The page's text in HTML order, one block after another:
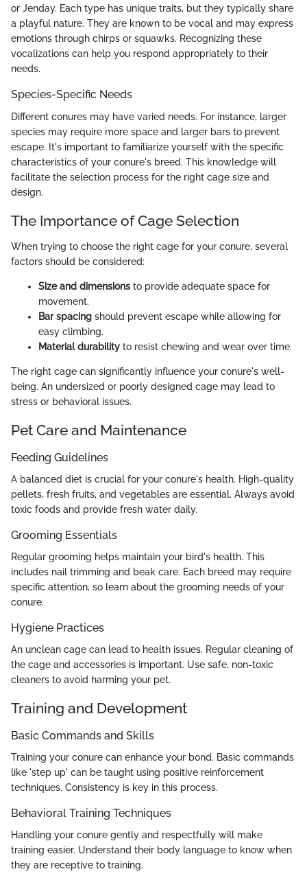
or Jenday. Each type has unique traits, but they typically share
a playful nature. They are known to be vocal and may express
emotions through chirps or squawks. Recognizing these
vocalizations can help you respond appropriately to their
needs.
Species-Specific Needs
Different conures may have varied needs. For instance, larger
species may require more space and larger bars to prevent
escape. It's important to familiarize yourself with the specific
characteristics of your conure's breed. This knowledge will
facilitate the selection process for the right cage size and
design.
The Importance of Cage Selection
When trying to choose the right cage for your conure, several
factors should be considered:
Size and dimensions to provide adequate space for
movement.
Bar spacing should prevent escape while allowing for
easy climbing.
Material durability to resist chewing and wear over time.
The right cage can significantly influence your conure's well-
being. An undersized or poorly designed cage may lead to
stress or behavioral issues.
Pet Care and Maintenance
Feeding Guidelines
A balanced diet is crucial for your conure's health. High-quality
pellets, fresh fruits, and vegetables are essential. Always avoid
toxic foods and provide fresh water daily.
Grooming Essentials
Regular grooming helps maintain your bird's health. This
includes nail trimming and beak care. Each breed may require
specific attention, so learn about the grooming needs of your
conure.
Hygiene Practices
An unclean cage can lead to health issues. Regular cleaning of
the cage and accessories is important. Use safe, non-toxic
cleaners to avoid harming your pet.
Training and Development
Basic Commands and Skills
Training your conure can enhance your bond. Basic commands
like 'step up' can be taught using positive reinforcement
techniques. Consistency is key in this process.
Behavioral Training Techniques
Handling your conure gently and respectfully will make
training easier. Understand their body language to know when
they are receptive to training.